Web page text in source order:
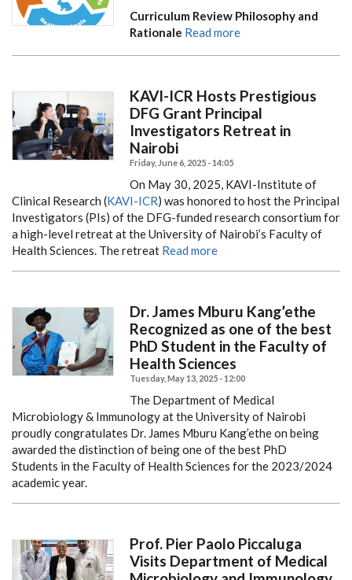
Curriculum Review Philosophy and
Rationale Read more
KAVI-ICR Hosts Prestigious
DFG Grant Principal
Investigators Retreat in
Nairobi
Friday, June 6, 2025 - 14:05
On May 30, 2025, KAVI-Institute of
Clinical Research (KAVI-ICR) was honored to host the Principal
Investigators (PIs) of the DFG-funded research consortium for
a high-level retreat at the University of Nairobi’s Faculty of
Health Sciences. The retreat Read more
Dr. James Mburu Kang’ethe
Recognized as one of the best
PhD Student in the Faculty of
Health Sciences
Tuesday, May 13, 2025 - 12:00
The Department of Medical
Microbiology & Immunology at the University of Nairobi
proudly congratulates Dr. James Mburu Kang’ethe on being
awarded the distinction of being one of the best PhD
Students in the Faculty of Health Sciences for the 2023/2024
academic year.
Prof. Pier Paolo Piccaluga
Visits Department of Medical